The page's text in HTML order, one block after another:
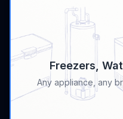
Freezers,
Any appliance, any